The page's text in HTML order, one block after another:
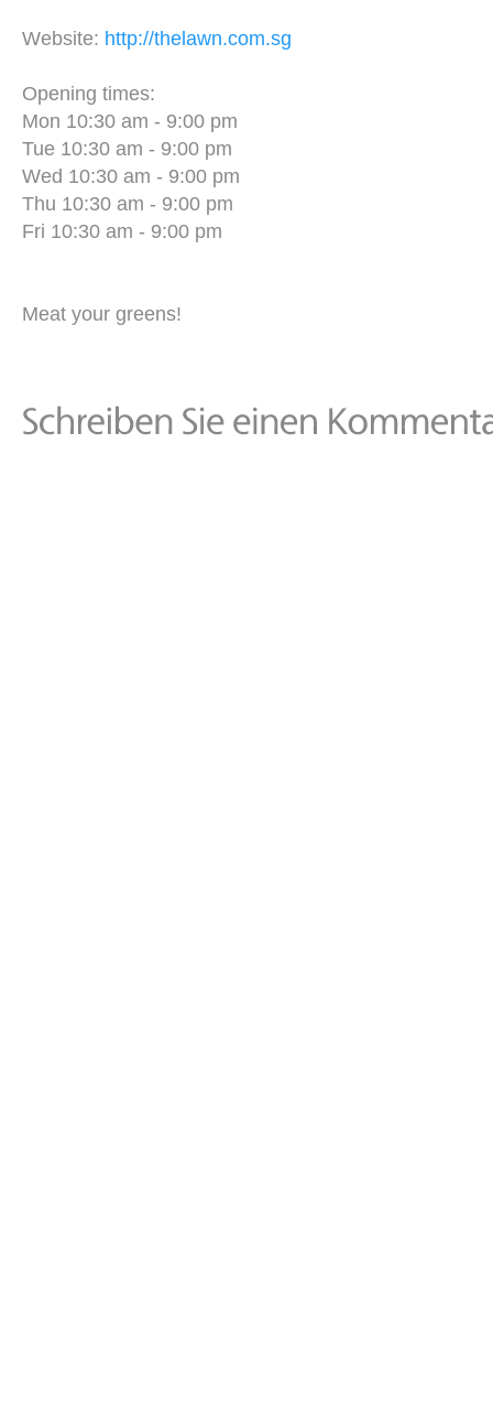
Website: http://thelawn.com.sg
Opening times:
Mon 10:30 am - 9:00 pm
Tue 10:30 am - 9:00 pm
Wed 10:30 am - 9:00 pm
Thu 10:30 am - 9:00 pm
Fri 10:30 am - 9:00 pm
Meat your greens!